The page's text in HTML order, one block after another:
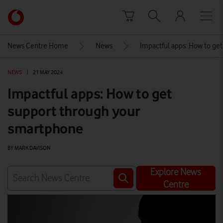
Link
back
Vodafone
homepage
News Centre Home News Impactful apps: How to
NEWS 21 MAY 2024
Impactful apps: How to get
support through your
smartphone
BY MARK DAVISON
Explore News
Centre